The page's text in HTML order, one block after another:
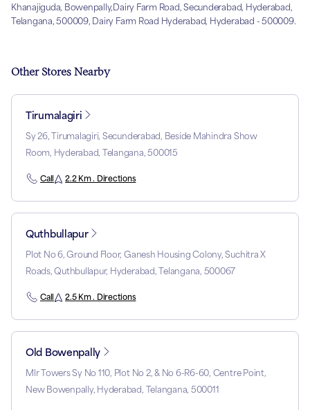
Khanajiguda, Bowenpally,Dairy Farm Road, Secunderabad, Hyderabad,
Telangana, 500009, Dairy Farm Road Hyderabad, Hyderabad - 500009.
Other Stores Nearby
Tirumalagiri
Sy 26, Tirumalagiri, Secunderabad, Beside Mahindra Show
Room, Hyderabad, Telangana, 500015
Call 2.2 Km . Directions
Quthbullapur
Plot No 6, Ground Floor, Ganesh Housing Colony, Suchitra X
Roads, Quthbullapur, Hyderabad, Telangana, 500067
Call 2.5 Km . Directions
Old Bowenpally
Mlr Towers Sy No 110, Plot No 2, & No 6-R6-60, Centre Point,
New Bowenpally, Hyderabad, Telangana, 500011